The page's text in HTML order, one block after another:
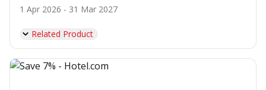
1 Apr 2026 - 31 Mar 2027
Related Product